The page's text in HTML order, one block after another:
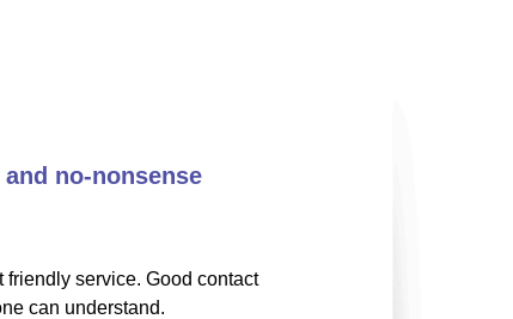
no-nonsense
friendly service. Good contact
can understand.